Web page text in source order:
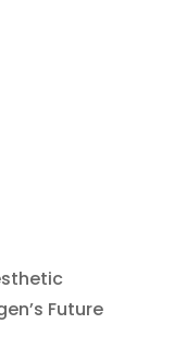
Future